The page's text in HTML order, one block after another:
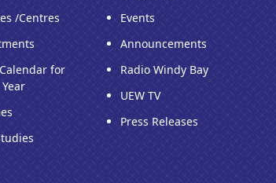
/Centres
for
Events
Announcements
Radio Windy Bay
UEW TV
Press Releases